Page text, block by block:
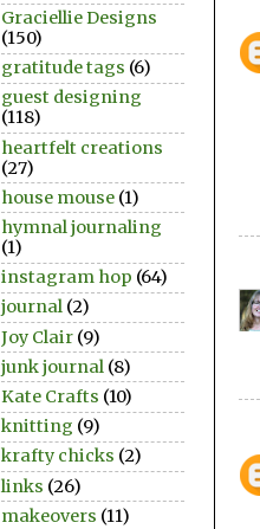
Graciellie Designs
(150)
gratitude tags (6)
guest designing
(118)
heartfelt creations
(27)
house mouse (1)
hymnal journaling
(1)
instagram hop (64)
journal (2)
Joy Clair (9)
junk journal (8)
Kate Crafts (10)
knitting (9)
krafty chicks (2)
links (26)
makeovers (11)